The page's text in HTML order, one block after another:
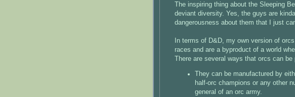
The inspiring thing about the Sleeping
deviant diversity. Yes, the guys are
dangerousness about them that I just
In terms of D&D, my own version of
races and are a byproduct of a world
There are several ways that orcs can be
They can be manufactured by
half-orc champions or any other
general of an orc army.